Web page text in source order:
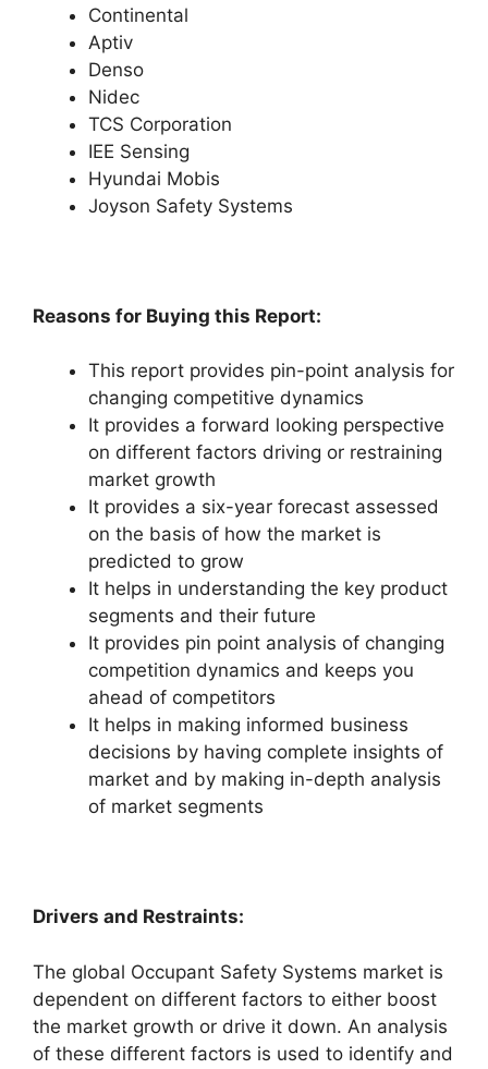
Continental
Aptiv
Denso
Nidec
TCS Corporation
IEE Sensing
Hyundai Mobis
Joyson Safety Systems
Reasons for Buying this Report:
This report provides pin-point analysis for
changing competitive dynamics
It provides a forward looking perspective
on different factors driving or restraining
market growth
It provides a six-year forecast assessed
on the basis of how the market is
predicted to grow
It helps in understanding the key product
segments and their future
It provides pin point analysis of changing
competition dynamics and keeps you
ahead of competitors
It helps in making informed business
decisions by having complete insights of
market and by making in-depth analysis
of market segments
Drivers and Restraints:
The global Occupant Safety Systems market is
dependent on different factors to either boost
the market growth or drive it down. An analysis
of these different factors is used to identify and